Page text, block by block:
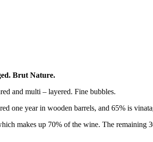
Brut Nature.
and multi – layered. Fine bubbles.
one year in wooden barrels, and 65% is
makes up 70% of the wine. The